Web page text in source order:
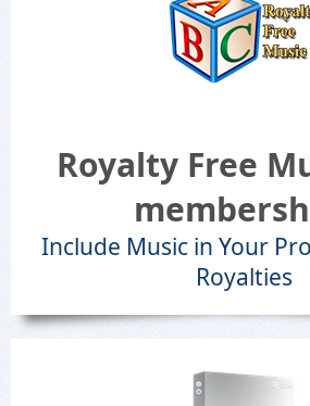
Royalty Free
Include Music in Your
Royalties